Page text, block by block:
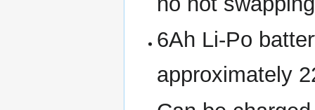
6Ah Li-Po
approximately